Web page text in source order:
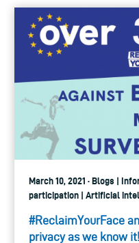
March 10, 2021 · Blogs |
participation | Artificial
#ReclaimYourFace
privacy as we know it!